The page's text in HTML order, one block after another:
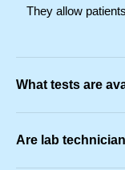
They allow
What tests are
Are lab